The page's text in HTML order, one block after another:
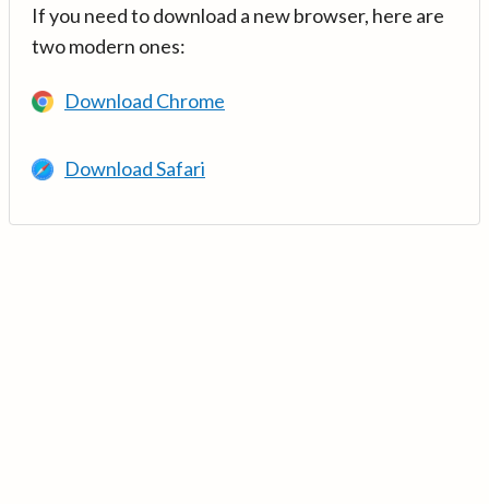
If you need to download a new browser, here are
two modern ones:
Download Chrome
Download Safari